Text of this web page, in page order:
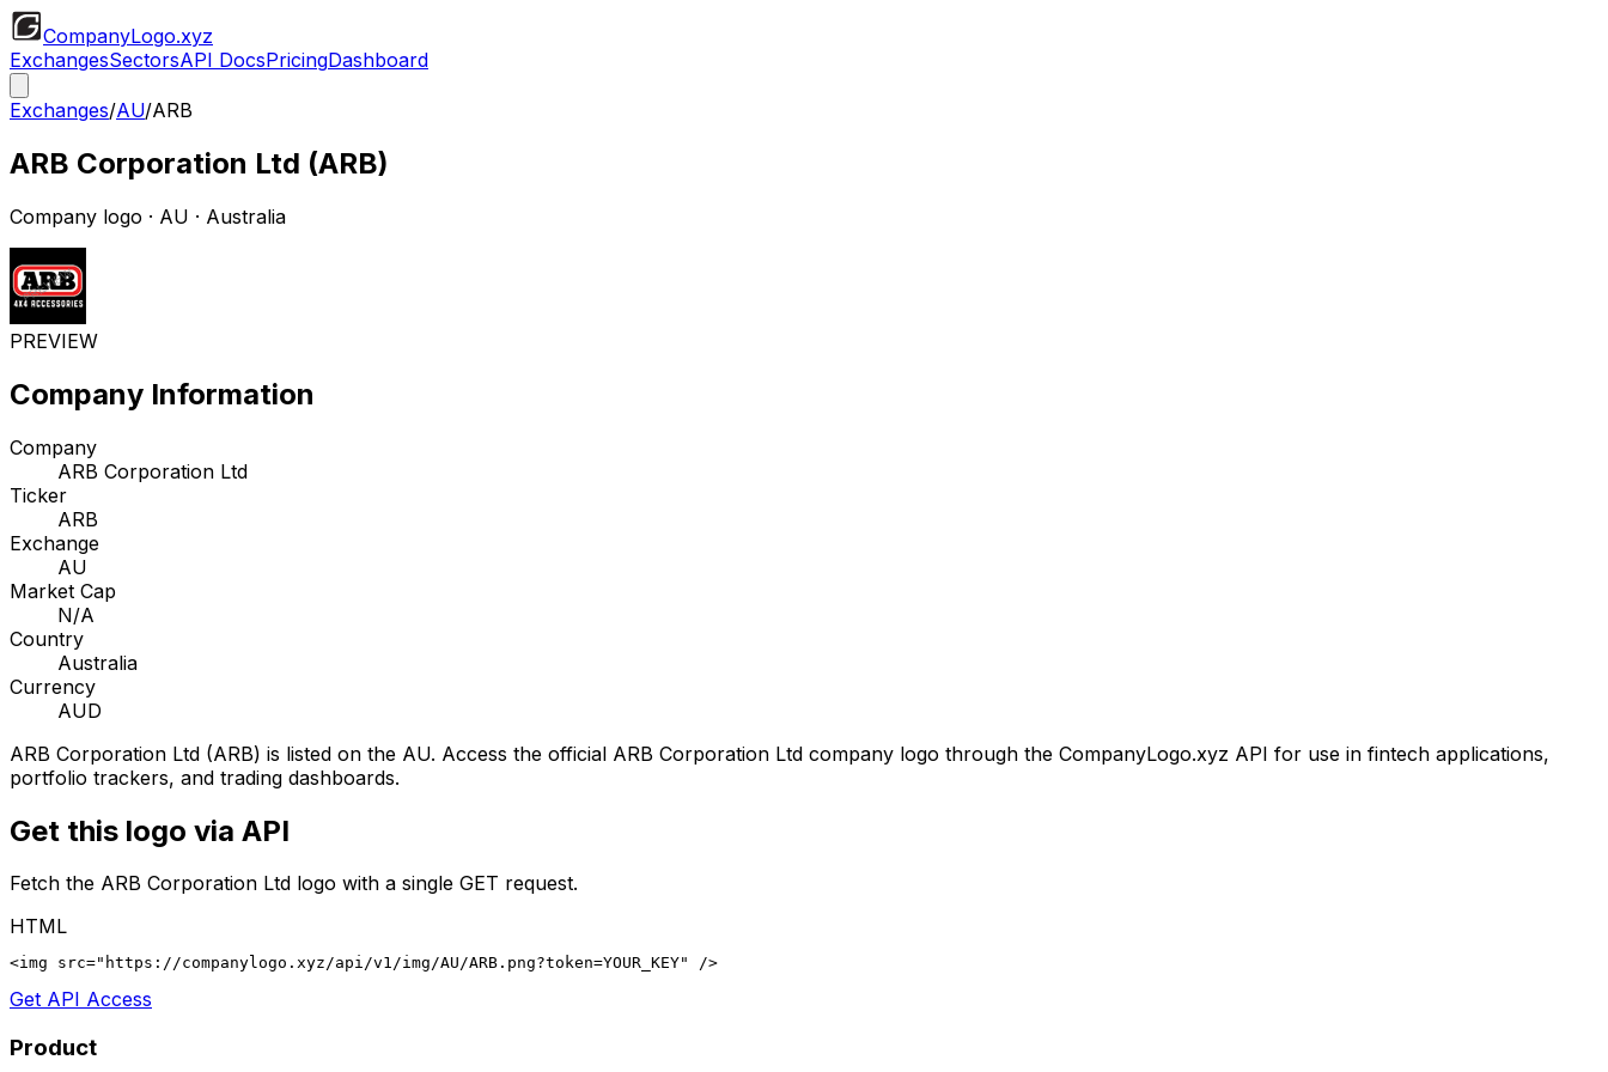
CompanyLogo.xyz
ExchangesSectorsAPI DocsPricingDashboard
Exchanges/AU/ARB
ARB Corporation Ltd (ARB)
Company logo · AU · Australia
PREVIEW
Company Information
Company
ARB Corporation Ltd
Ticker
ARB
Exchange
AU
Market Cap
N/A
Country
Australia
Currency
AUD
ARB Corporation Ltd (ARB) is listed on the AU. Access the official ARB Corporation Ltd company logo through the CompanyLogo.xyz API for use in fintech applications,
portfolio trackers, and trading dashboards.
Get this logo via API
Fetch the ARB Corporation Ltd logo with a single GET request.
HTML
<img src="https://companylogo.xyz/api/v1/img/AU/ARB.png?token=YOUR_KEY" />
Get API Access
Product